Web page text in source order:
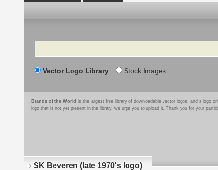
Search
Vector Logo Library Stock Images
Brands of the World is the largest free library of downloadable vector logos, and a logo
logo that is not yet present in the library, we urge you to upload it. Thank you for your
SK Beveren (late 1970's logo)